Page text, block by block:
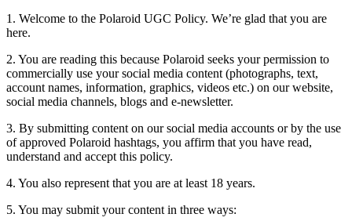
1. Welcome to the Polaroid UGC Policy. We’re glad that you are
here.
2. You are reading this because Polaroid seeks your permission to
commercially use your social media content (photographs, text,
account names, information, graphics, videos etc.) on our website,
social media channels, blogs and e-newsletter.
3. By submitting content on our social media accounts or by the use
of approved Polaroid hashtags, you affirm that you have read,
understand and accept this policy.
4. You also represent that you are at least 18 years.
5. You may submit your content in three ways: